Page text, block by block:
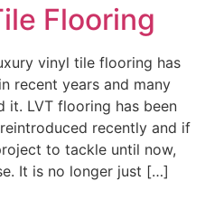
Flooring
vinyl tile flooring has
recent years and many
it. LVT flooring has been
recently and if
to tackle until now,
It is no longer just […]